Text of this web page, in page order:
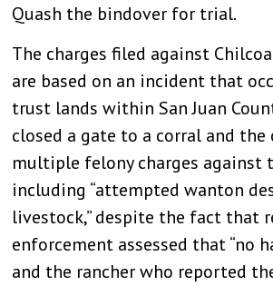
Quash the bindover for trial.
The charges filed against
are based on an incident that
trust lands within San Juan
closed a gate to a corral and the
multiple felony charges against
including “attempted wanton
livestock,” despite the fact that
enforcement assessed that “no
and the rancher who reported